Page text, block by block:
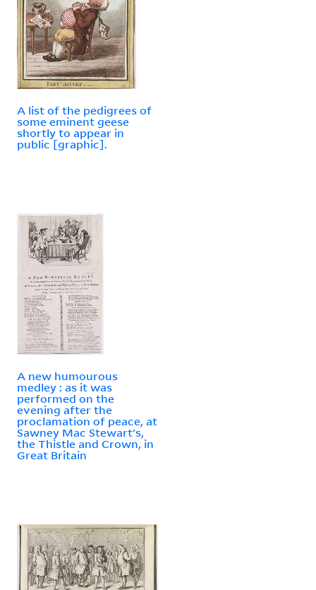
A list of the pedigrees of
some eminent geese
shortly to appear in
public [graphic].
A new humourous
medley : as it was
performed on the
evening after the
proclamation of peace, at
Sawney Mac Stewart's,
the Thistle and Crown, in
Great Britain